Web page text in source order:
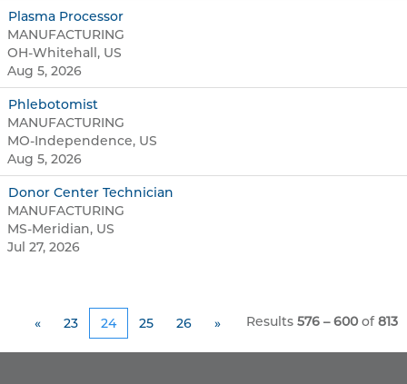
Plasma Processor
MANUFACTURING
OH-Whitehall, US
Aug 5, 2026
Phlebotomist
MANUFACTURING
MO-Independence, US
Aug 5, 2026
Donor Center Technician
MANUFACTURING
MS-Meridian, US
Jul 27, 2026
Results 576 – 600of813
« 23 24 25 26 »